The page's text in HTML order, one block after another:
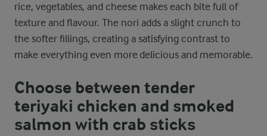
rice, vegetables, and cheese makes each bite full of
texture and flavour. The nori adds a slight crunch to
the softer fillings, creating a satisfying contrast to
make everything even more delicious and memorable.
Choose between tender
teriyaki chicken and smoked
salmon with crab sticks